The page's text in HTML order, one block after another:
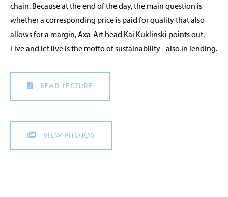
chain. Because at the end of the day, the main question is
whether a corresponding price is paid for quality that also
allows for a margin, Axa-Art head Kai Kuklinski points out.
Live and let live is the motto of sustainability - also in lending.
READ LECTURE
VIEW PHOTOS